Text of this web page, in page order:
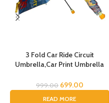
3 Fold Car Ride Circuit
Umbrella,Car Print Umbrella
for Boys, Umbrella for children,
Kids Umbrella for Rain and Sun
999.00 699.00
READ MORE